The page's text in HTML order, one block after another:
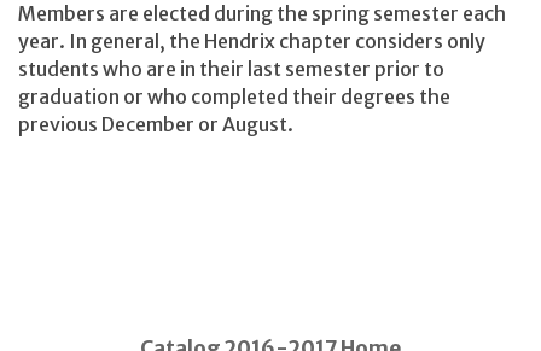
Members are elected during the spring semester each
year. In general, the Hendrix chapter considers only
students who are in their last semester prior to
graduation or who completed their degrees the
previous December or August.